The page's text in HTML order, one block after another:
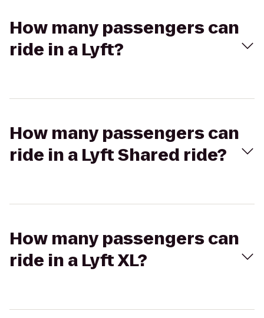
How many passengers can
ride in a Lyft?
How many passengers can
ride in a Lyft Shared ride?
How many passengers can
ride in a Lyft XL?